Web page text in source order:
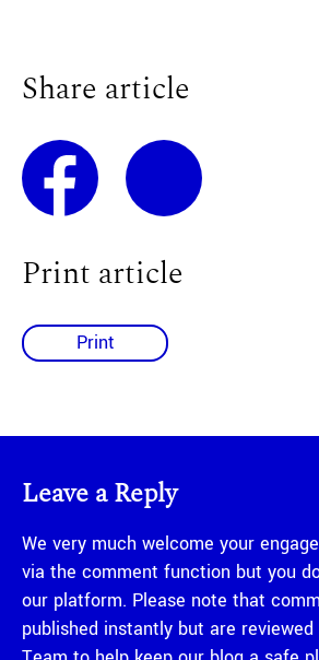
Share article
Print article
Print
Leave a Reply
We very much welcome your
via the comment function but you
our platform. Please note that
published instantly but are